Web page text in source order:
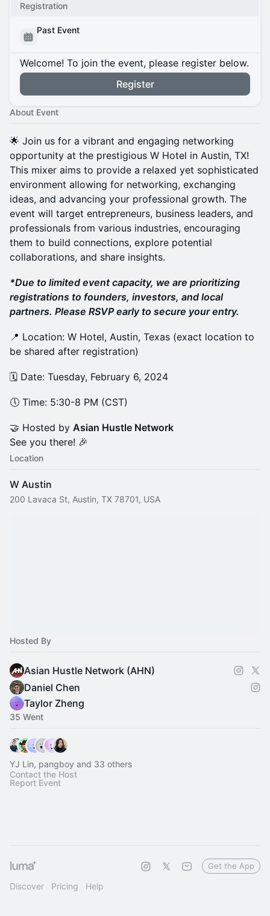
Registration
Past Event
Welcome! To join the event, please register below.
Register
About Event
🌟 Join us for a vibrant and engaging networking
opportunity at the prestigious W Hotel in Austin, TX!
This mixer aims to provide a relaxed yet sophisticated
environment allowing for networking, exchanging
ideas, and advancing your professional growth. The
event will target entrepreneurs, business leaders, and
professionals from various industries, encouraging
them to build connections, explore potential
collaborations, and share insights.
*Due to limited event capacity, we are prioritizing
registrations to founders, investors, and local
partners. Please RSVP early to secure your entry.
​📍 Location: W Hotel, Austin, Texas (exact location to
be shared after registration)
​🗓️ Date: Tuesday, February 6, 2024
​🕔 Time: 5:30-8 PM (CST)
​🤝 Hosted by Asian Hustle Network
See you there! 🎉
Location
W Austin
200 Lavaca St, Austin, TX 78701, USA
Hosted By
Asian Hustle Network (AHN)
Daniel Chen
Taylor Zheng
35 Went
YJ Lin, pangboy and 33 others
Contact the Host
Report Event
Discover Pricing Help
Get the App